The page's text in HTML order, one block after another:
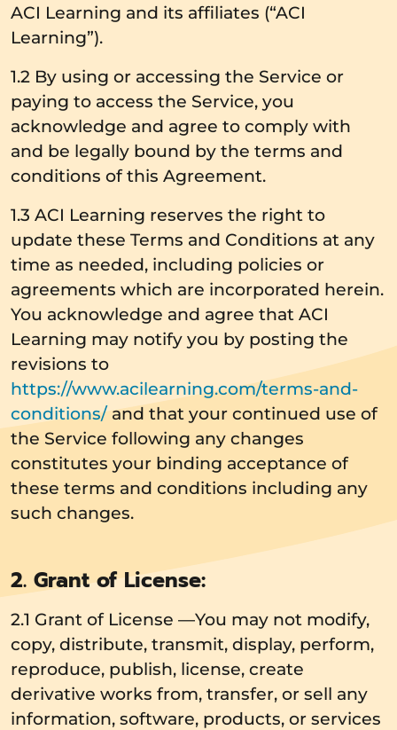
ACI Learning and its affiliates (“ACI
Learning”).
1.2 By using or accessing the Service or
paying to access the Service, you
acknowledge and agree to comply with
and be legally bound by the terms and
conditions of this Agreement.
1.3 ACI Learning reserves the right to
update these Terms and Conditions at any
time as needed, including policies or
agreements which are incorporated herein.
You acknowledge and agree that ACI
Learning may notify you by posting the
revisions to
https://www.acilearning.com/terms-and-
conditions/ and that your continued use of
the Service following any changes
constitutes your binding acceptance of
these terms and conditions including any
such changes.
2. Grant of License:
2.1 Grant of License —You may not modify,
copy, distribute, transmit, display, perform,
reproduce, publish, license, create
derivative works from, transfer, or sell any
information, software, products, or services